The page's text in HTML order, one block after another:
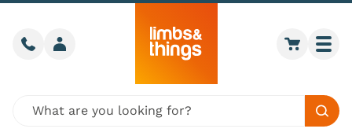
Skip to content
Call usMember login Go to
Global site search